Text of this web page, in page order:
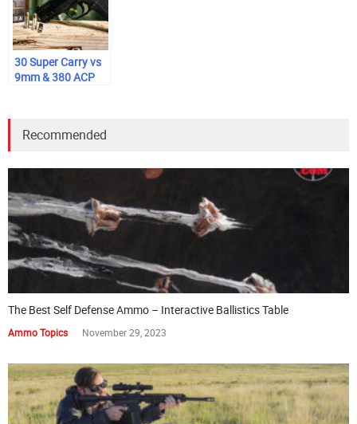
30 Super Carry vs
9mm & 380 ACP
Recommended
The Best Self Defense Ammo – Interactive Ballistics Table
Ammo Topics November 29, 2023